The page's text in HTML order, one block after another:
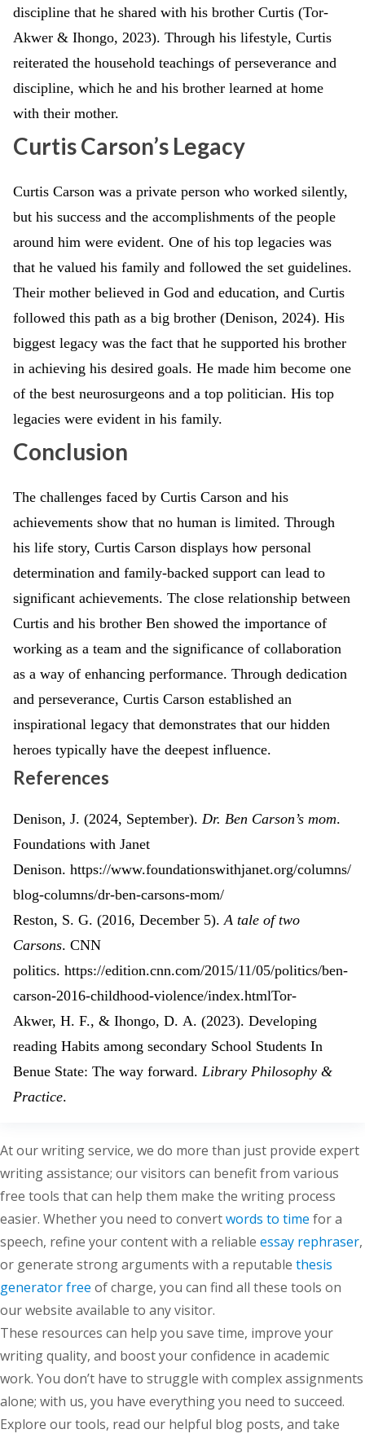
discipline that he shared with his brother Curtis (Tor-
Akwer & Ihongo, 2023). Through his lifestyle, Curtis
reiterated the household teachings of perseverance and
discipline, which he and his brother learned at home
with their mother.
Curtis Carson’s Legacy
Curtis Carson was a private person who worked silently,
but his success and the accomplishments of the people
around him were evident. One of his top legacies was
that he valued his family and followed the set guidelines.
Their mother believed in God and education, and Curtis
followed this path as a big brother (Denison, 2024). His
biggest legacy was the fact that he supported his brother
in achieving his desired goals. He made him become one
of the best neurosurgeons and a top politician. His top
legacies were evident in his family.
Conclusion
The challenges faced by Curtis Carson and his
achievements show that no human is limited. Through
his life story, Curtis Carson displays how personal
determination and family-backed support can lead to
significant achievements. The close relationship between
Curtis and his brother Ben showed the importance of
working as a team and the significance of collaboration
as a way of enhancing performance. Through dedication
and perseverance, Curtis Carson established an
inspirational legacy that demonstrates that our hidden
heroes typically have the deepest influence.
References
Denison, J. (2024, September). Dr. Ben Carson’s mom.
Foundations with Janet
Denison. https://www.foundationswithjanet.org/columns/
blog-columns/dr-ben-carsons-mom/
Reston, S. G. (2016, December 5). A tale of two
Carsons. CNN
politics. https://edition.cnn.com/2015/11/05/politics/ben-
carson-2016-childhood-violence/index.htmlTor-
Akwer, H. F., & Ihongo, D. A. (2023). Developing
reading Habits among secondary School Students In
Benue State: The way forward. Library Philosophy &
Practice.
At our writing service, we do more than just provide expert
writing assistance; our visitors can benefit from various
free tools that can help them make the writing process
easier. Whether you need to convertwords to time for a
speech, refine your content with a reliable essay rephraser,
or generate strong arguments with a reputable thesis
generator free of charge, you can find all these tools on
our website available to any visitor.
These resources can help you save time, improve your
writing quality, and boost your confidence in academic
work. You don’t have to struggle with complex assignments
alone; with us, you have everything you need to succeed.
Explore our tools, read our helpful blog posts, and take